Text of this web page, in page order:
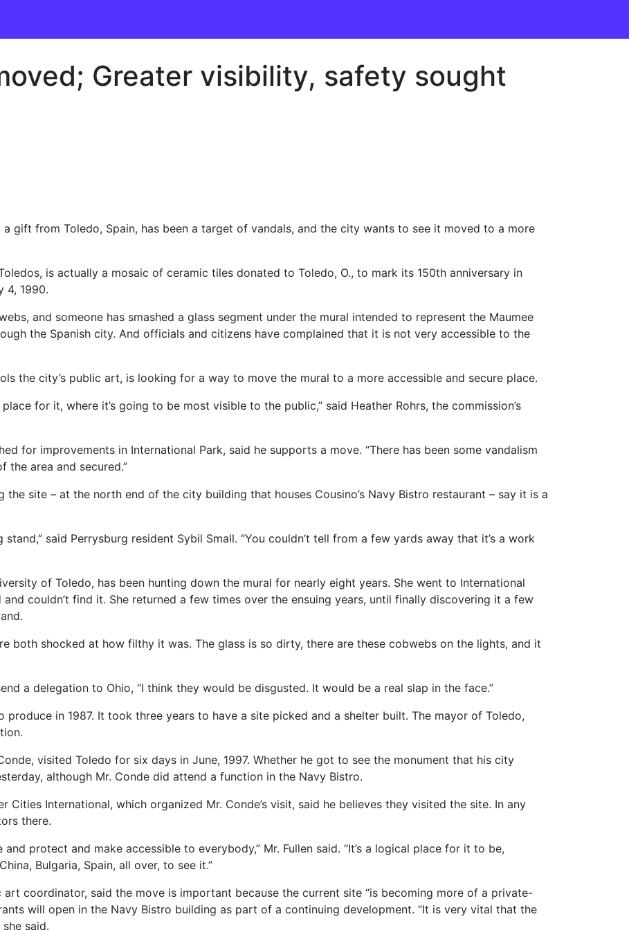
Greater visibility, safety sought
gift from Toledo, Spain, has been a target of vandals, and the city wants to see it moved to a more
is actually a mosaic of ceramic tiles donated to Toledo, O., to mark its 150th anniversary in
4, 1990.
and someone has smashed a glass segment under the mural intended to represent the Maumee
the Spanish city. And officials and citizens have complained that it is not very accessible to the
the city’s public art, is looking for a way to move the mural to a more accessible and secure place.
for it, where it’s going to be most visible to the public,” said Heather Rohrs, the commission’s
for improvements in International Park, said he supports a move. “There has been some vandalism
the area and secured.”
the site – at the north end of the city building that houses Cousino’s Navy Bistro restaurant – say it is a
said Perrysburg resident Sybil Small. “You couldn’t tell from a few yards away that it’s a work
of Toledo, has been hunting down the mural for nearly eight years. She went to International
couldn’t find it. She returned a few times over the ensuing years, until finally discovering it a few
both shocked at how filthy it was. The glass is so dirty, there are these cobwebs on the lights, and it
a delegation to Ohio, “I think they would be disgusted. It would be a real slap in the face.”
in 1987. It took three years to have a site picked and a shelter built. The mayor of Toledo,
visited Toledo for six days in June, 1997. Whether he got to see the monument that his city
although Mr. Conde did attend a function in the Navy Bistro.
Cities International, which organized Mr. Conde’s visit, said he believes they visited the site. In any
there.
protect and make accessible to everybody,” Mr. Fullen said. “It’s a logical place for it to be,
Bulgaria, Spain, all over, to see it.”
art coordinator, said the move is important because the current site “is becoming more of a private-
will open in the Navy Bistro building as part of a continuing development. “It is very vital that the
said.